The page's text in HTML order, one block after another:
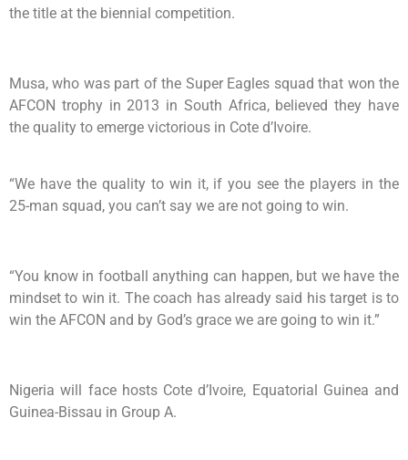
the title at the biennial competition.
Musa, who was part of the Super Eagles squad that won the
AFCON trophy in 2013 in South Africa, believed they have
the quality to emerge victorious in Cote d’Ivoire.
“We have the quality to win it, if you see the players in the
25-man squad, you can’t say we are not going to win.
“You know in football anything can happen, but we have the
mindset to win it. The coach has already said his target is to
win the AFCON and by God’s grace we are going to win it.”
Nigeria will face hosts Cote d’Ivoire, Equatorial Guinea and
Guinea-Bissau in Group A.